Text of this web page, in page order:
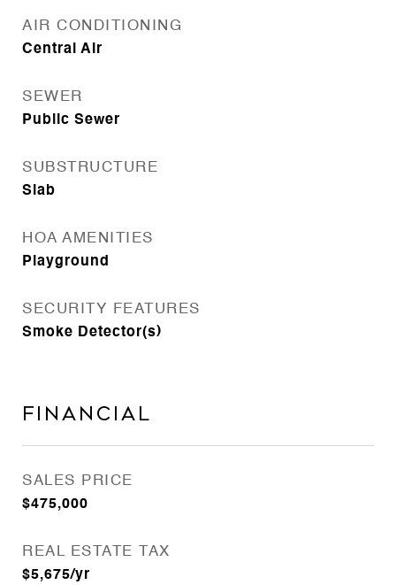
AIR CONDITIONING
Central Air
SEWER
Public Sewer
SUBSTRUCTURE
Slab
HOA AMENITIES
Playground
SECURITY FEATURES
Smoke Detector(s)
Financial
SALES PRICE
$475,000
REAL ESTATE TAX
$5,675/yr